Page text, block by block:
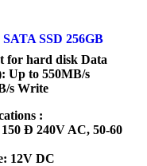
SSD 256GB
for hard disk Data
Up to 550MB/s
s Write
:
Ð 240V AC, 50-60
12V DC